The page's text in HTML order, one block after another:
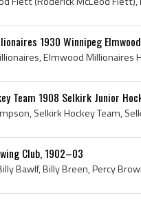
1930 Winnipeg
Team 1908 Selkirk Junior
Club, 1902–03